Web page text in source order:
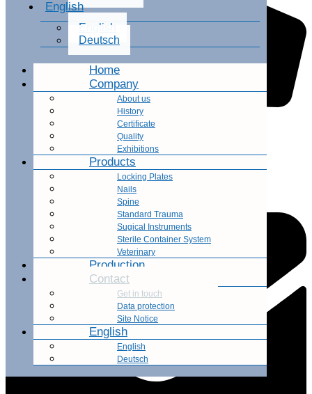
English
English
Deutsch
Home
Company
About us
History
Certificate
Quality
Exhibitions
Products
Locking Plates
Nails
Spine
Standard Trauma
Sugical Instruments
Sterile Container System
Veterinary
Production
Contact
Get in touch
Data protection
Site Notice
English
English
Deutsch
Office Phone Number
+66 2 529 6430